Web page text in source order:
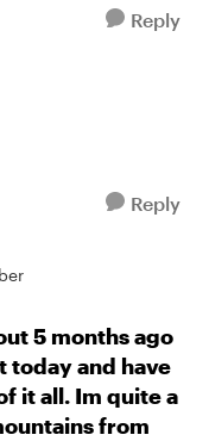
Reply
Reply
5 months ago
today and have
it all. Im quite a
from